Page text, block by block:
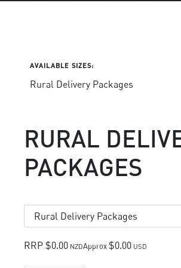
AVAILABLE SIZES:
Rural Delivery Packages
RURAL
PACKAGES
RRP $0.00 NZDApprox $0.00 USD